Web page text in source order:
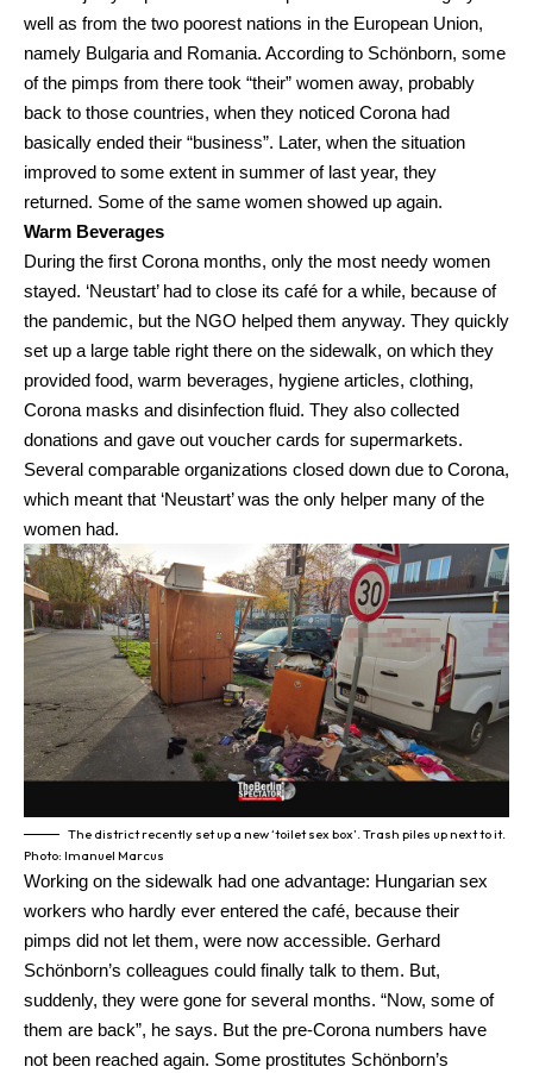
well as from the two poorest nations in the European Union,
namely Bulgaria and Romania. According to Schönborn, some
of the pimps from there took “their” women away, probably
back to those countries, when they noticed Corona had
basically ended their “business”. Later, when the situation
improved to some extent in summer of last year, they
returned. Some of the same women showed up again.
Warm Beverages
During the first Corona months, only the most needy women
stayed. ‘Neustart’ had to close its café for a while, because of
the pandemic, but the NGO helped them anyway. They quickly
set up a large table right there on the sidewalk, on which they
provided food, warm beverages, hygiene articles, clothing,
Corona masks and disinfection fluid. They also collected
donations and gave out voucher cards for supermarkets.
Several comparable organizations closed down due to Corona,
which meant that ‘Neustart’ was the only helper many of the
women had.
The district recently set up a new ‘toilet sex box’. Trash piles up next to it.
Photo: Imanuel Marcus
Working on the sidewalk had one advantage: Hungarian sex
workers who hardly ever entered the café, because their
pimps did not let them, were now accessible. Gerhard
Schönborn’s colleagues could finally talk to them. But,
suddenly, they were gone for several months. “Now, some of
them are back”, he says. But the pre-Corona numbers have
not been reached again. Some prostitutes Schönborn’s